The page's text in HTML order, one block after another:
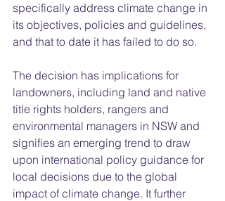
specifically address climate change in
its objectives, policies and guidelines,
and that to date it has failed to do so.
The decision has implications for
landowners, including land and native
title rights holders, rangers and
environmental managers in NSW and
signifies an emerging trend to draw
upon international policy guidance for
local decisions due to the global
impact of climate change. It further